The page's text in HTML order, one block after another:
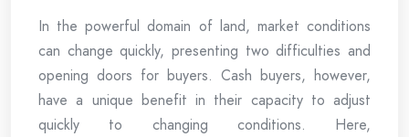
In the powerful domain of land, market conditions
can change quickly, presenting two difficulties and
opening doors for buyers. Cash buyers, however,
have a unique benefit in their capacity to adjust
quickly to changing conditions. Here,